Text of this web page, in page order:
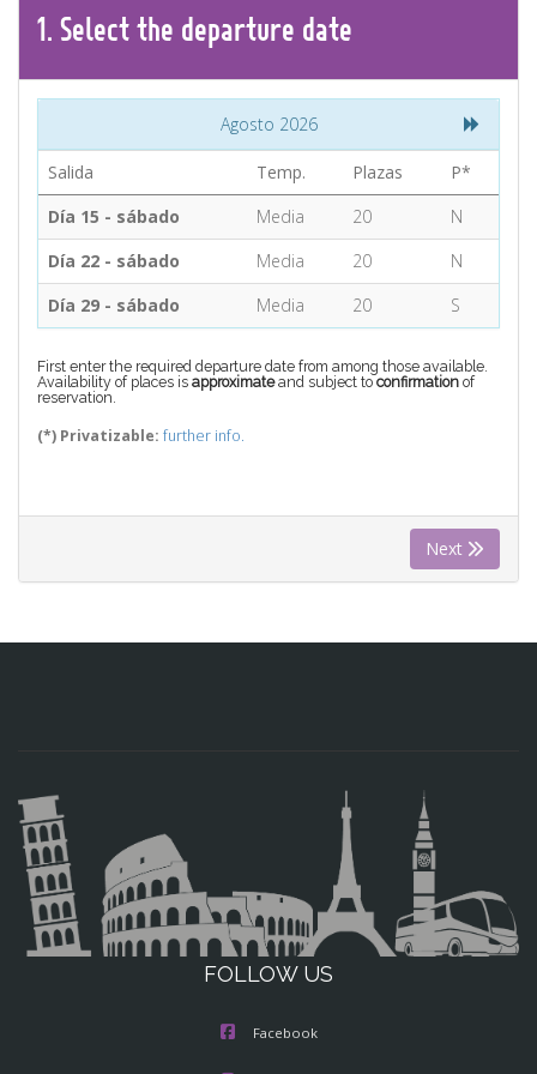
CONTACT
1. Select the departure date
Agosto 2026
Salida Temp. Plazas
P*
Día 15 - sábado
Media 20
N
Día 22 - sábado
Media 20
N
Día 29 - sábado
Media 20 S
First enter the required departure date from among those available.
Availability of places is approximateand subject to confirmation of
reservation.
(*) Privatizable: further info.
Next
FOLLOW US
Facebook